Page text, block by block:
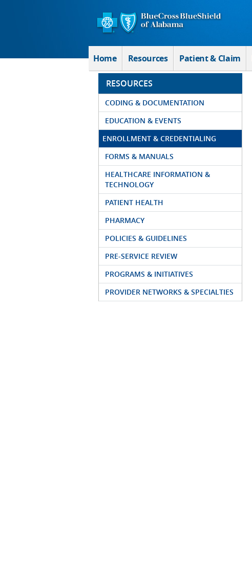
Home Resources Patient & Claim
RESOURCES
CODING & DOCUMENTATION
EDUCATION & EVENTS
ENROLLMENT & CREDENTIALING
FORMS & MANUALS
HEALTHCARE INFORMATION &
TECHNOLOGY
PATIENT HEALTH
PHARMACY
POLICIES & GUIDELINES
PRE-SERVICE REVIEW
PROGRAMS & INITIATIVES
PROVIDER NETWORKS & SPECIALTIES